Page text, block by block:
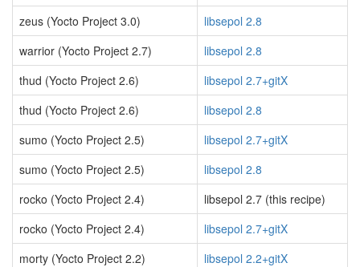
zeus (Yocto Project 3.0)
libsepol 2.8
warrior (Yocto Project 2.7)
libsepol 2.8
thud (Yocto Project 2.6)
libsepol 2.7+gitX
thud (Yocto Project 2.6)
libsepol 2.8
sumo (Yocto Project 2.5)
libsepol 2.7+gitX
sumo (Yocto Project 2.5)
libsepol 2.8
rocko (Yocto Project 2.4)
libsepol 2.7 (this recipe)
rocko (Yocto Project 2.4)
libsepol 2.7+gitX
morty (Yocto Project 2.2)
libsepol 2.2+gitX